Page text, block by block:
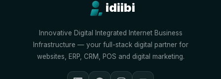
idiibi
Innovative Digital Integrated Internet Business
Infrastructure — your full-stack digital partner for
websites, ERP, CRM, POS and digital marketing.